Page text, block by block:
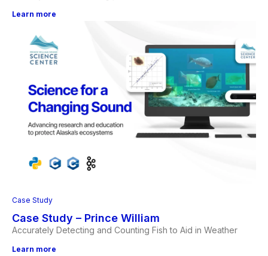
Learn more
Case Study
Case Study – Prince William
Accurately Detecting and Counting Fish to Aid in Weather
Learn more